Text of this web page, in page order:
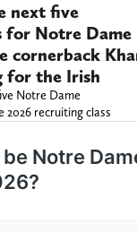
next five
for Notre Dame
cornerback
for the Irish
Notre Dame
recruiting class